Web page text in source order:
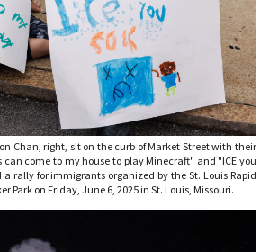
Chan, right, sit on the curb of Market Street with their
come to my house to play Minecraft" and "ICE you
rally for immigrants organized by the St. Louis Rapid
Park on Friday, June 6, 2025 in St. Louis, Missouri.